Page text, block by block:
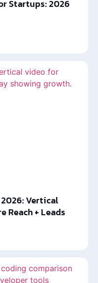
Startups: 2026
2026: Vertical
Reach + Leads